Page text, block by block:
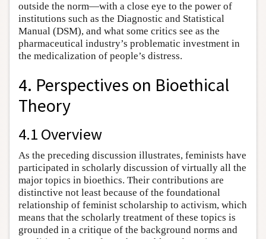
outside the norm—with a close eye to the power of
institutions such as the Diagnostic and Statistical
Manual (DSM), and what some critics see as the
pharmaceutical industry’s problematic investment in
the medicalization of people’s distress.
4. Perspectives on Bioethical
Theory
4.1 Overview
As the preceding discussion illustrates, feminists have
participated in scholarly discussion of virtually all the
major topics in bioethics. Their contributions are
distinctive not least because of the foundational
relationship of feminist scholarship to activism, which
means that the scholarly treatment of these topics is
grounded in a critique of the background norms and